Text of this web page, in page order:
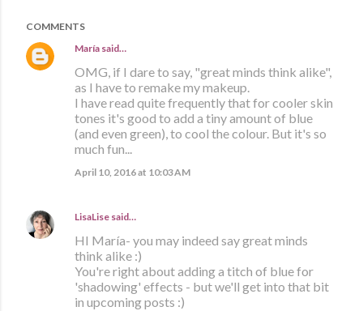
COMMENTS
María said…
OMG, if I dare to say, "great minds think alike",
as I have to remake my makeup.
I have read quite frequently that for cooler skin
tones it's good to add a tiny amount of blue
(and even green), to cool the colour. But it's so
much fun...
April 10, 2016 at 10:03 AM
LisaLise said…
HI María- you may indeed say great minds
think alike :)
You're right about adding a titch of blue for
'shadowing' effects - but we'll get into that bit
in upcoming posts :)